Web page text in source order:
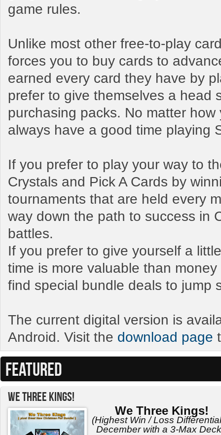
game rules.
Unlike most other free-to-play
forces you to buy cards to
earned every card they have by
prefer to give themselves a head
purchasing packs. No matter
always have a good time playing
If you prefer to play your way to
Crystals and Pick A Cards by
tournaments that are held every
way down the path to success in
battles.
If you prefer to give yourself a
time is more valuable than
find special bundle deals to jump
The current digital version is
Android. Visit the download page
FEATURED
We Three Kings!
We Three Kings!
(Highest Win / Loss
December with a 3-Max